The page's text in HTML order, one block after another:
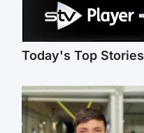
Today's Top Stories